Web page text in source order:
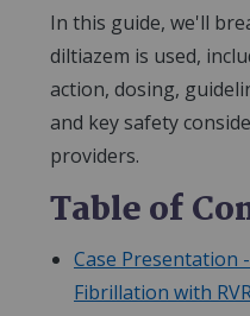
In this guide, we'll
diltiazem is used,
action, dosing,
and key safety
providers.
Table of
Case Presentation
Fibrillation with